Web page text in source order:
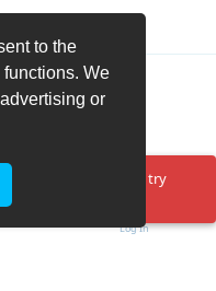
to the
We
or
reload the page and try
Log In